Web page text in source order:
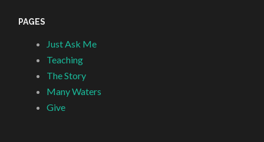
PAGES
Just Ask Me
Teaching
The Story
Many Waters
Give